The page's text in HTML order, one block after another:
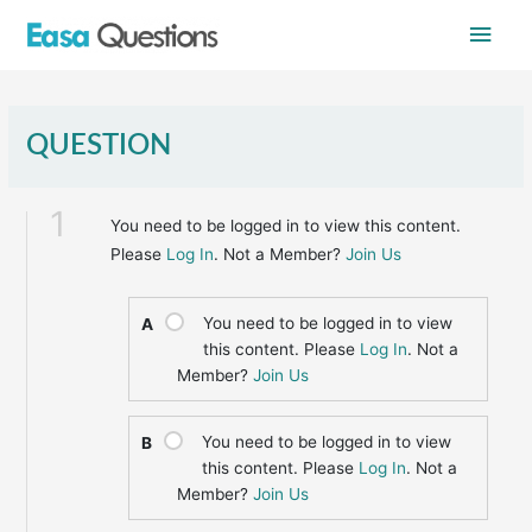
Main
QUESTION
1
You need to be logged in to view this content.
Please Log In. Not a Member?Join Us
A
You need to be logged in to view
this content. Please Log In. Not a
Member?Join Us
B
You need to be logged in to view
this content. Please Log In. Not a
Member?Join Us